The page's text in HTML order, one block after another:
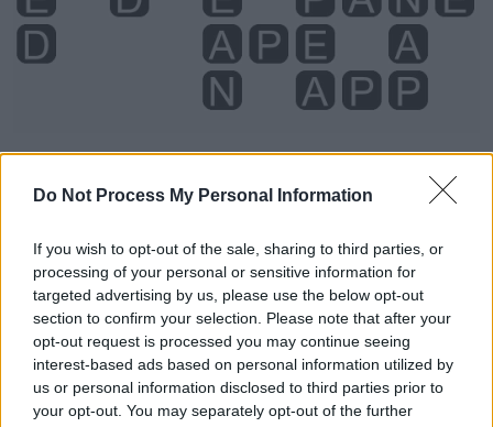
Do Not Process My Personal Information
If you wish to opt-out of the sale, sharing to third parties, or
processing of your personal or sensitive information for
targeted advertising by us, please use the below opt-out
section to confirm your selection. Please note that after your
opt-out request is processed you may continue seeing
interest-based ads based on personal information utilized by
us or personal information disclosed to third parties prior to
your opt-out. You may separately opt-out of the further
Level 4724 Word Definitions -
Wordscapes Answers
AND - As a coordinating conjunction; expressing two
elements to be taken together or in addition to each
other.
APE - A primate of the clade Hominoidea, generally